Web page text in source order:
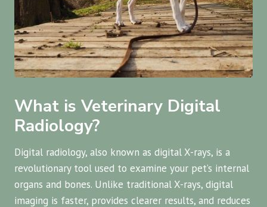
What is Veterinary Digital
Radiology?
Digital radiology, also known as digital X-rays, is a
revolutionary tool used to examine your pet’s internal
organs and bones. Unlike traditional X-rays, digital
imaging is faster, provides clearer results, and reduces